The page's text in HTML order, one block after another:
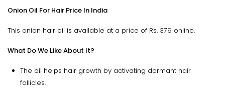
Onion Oil For Hair Price In India
This onion hair oil is available at a price of Rs. 379 online.
What Do We Like About It?
The oil helps hair growth by activating dormant hair
follicles.